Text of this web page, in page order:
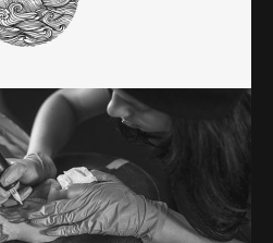
WORK
& PAIN CHARTS